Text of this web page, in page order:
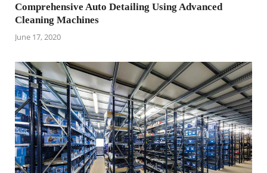
Comprehensive Auto Detailing Using Advanced
Cleaning Machines
June 17, 2020